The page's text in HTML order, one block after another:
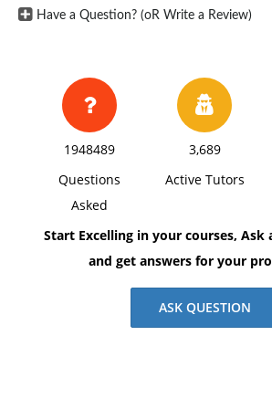
2). Can you clarify what is meant
that the information can be accessed."?
3). Briefly, explain why do you think
important to forget what has been
Use scholarly sources to support
all sources with APA format.
Have a Question? (oR Write a Review)
1948489
Questions
Asked
3,689
Active Tutors
Start Excelling in your courses,
and get answers for your
ASK QUESTION